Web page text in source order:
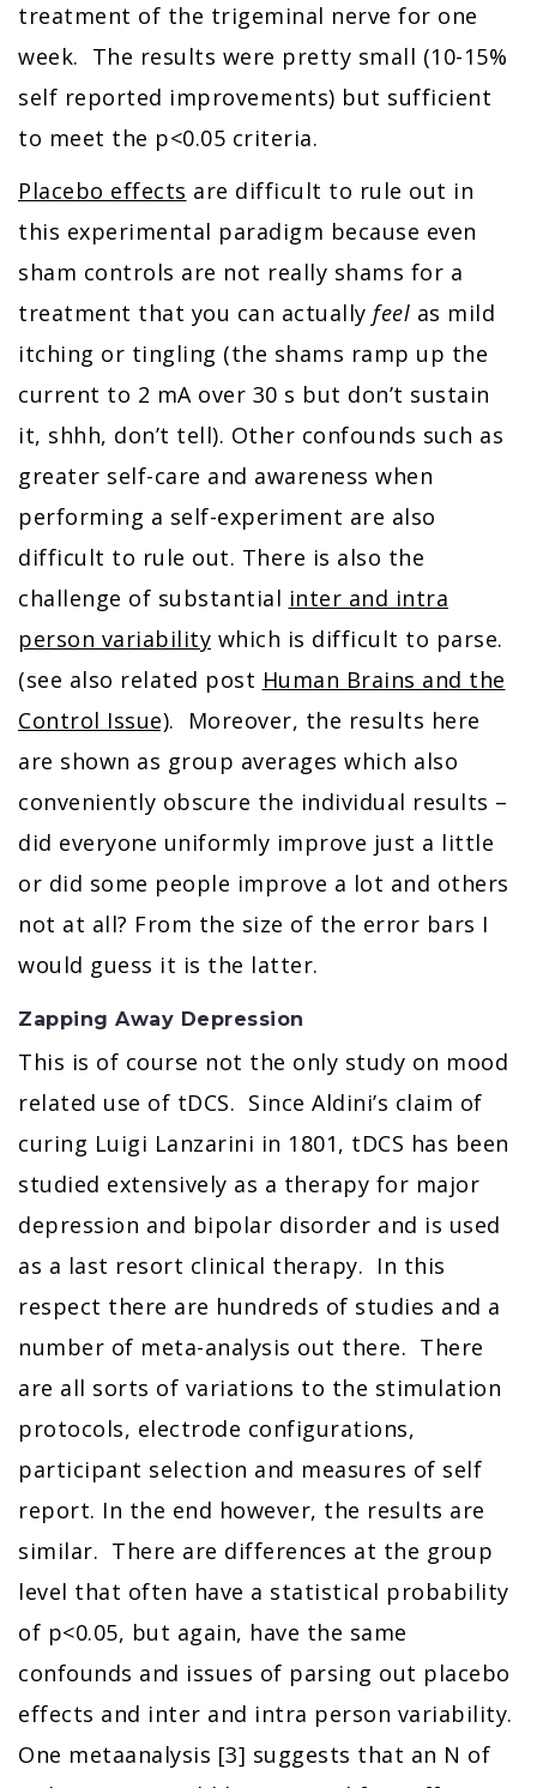
treatment of the trigeminal nerve for one
week. The results were pretty small (10-15%
self reported improvements) but sufficient
to meet the p<0.05 criteria.
Placebo effects are difficult to rule out in
this experimental paradigm because even
sham controls are not really shams for a
treatment that you can actually feel as mild
itching or tingling (the shams ramp up the
current to 2 mA over 30 s but don’t sustain
it, shhh, don’t tell). Other confounds such as
greater self-care and awareness when
performing a self-experiment are also
difficult to rule out. There is also the
challenge of substantial inter and intra
person variability which is difficult to parse.
(see also related post Human Brains and the
Control Issue). Moreover, the results here
are shown as group averages which also
conveniently obscure the individual results –
did everyone uniformly improve just a little
or did some people improve a lot and others
not at all? From the size of the error bars I
would guess it is the latter.
Zapping Away Depression
This is of course not the only study on mood
related use of tDCS. Since Aldini’s claim of
curing Luigi Lanzarini in 1801, tDCS has been
studied extensively as a therapy for major
depression and bipolar disorder and is used
as a last resort clinical therapy. In this
respect there are hundreds of studies and a
number of meta-analysis out there. There
are all sorts of variations to the stimulation
protocols, electrode configurations,
participant selection and measures of self
report. In the end however, the results are
similar. There are differences at the group
level that often have a statistical probability
of p<0.05, but again, have the same
confounds and issues of parsing out placebo
effects and inter and intra person variability.
One metaanalysis [3] suggests that an N of